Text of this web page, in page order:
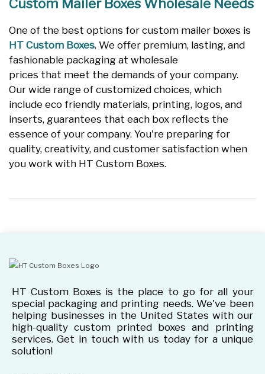
Custom Mailer Boxes Wholesale Needs
One of the best options for custom mailer boxes is
HT Custom Boxes. We offer premium, lasting, and
fashionable packaging at wholesale
prices that meet the demands of your company.
Our wide range of customized choices, which
include eco friendly materials, printing, logos, and
inserts, guarantees that each box reflects the
essence of your company. You're preparing for
quality, creativity, and customer satisfaction when
you work with HT Custom Boxes.
HT Custom Boxes is the place to go for all your
special packaging and printing needs. We've been
helping businesses in the United States with our
high-quality custom printed boxes and printing
services. Get in touch with us today for a unique
solution!